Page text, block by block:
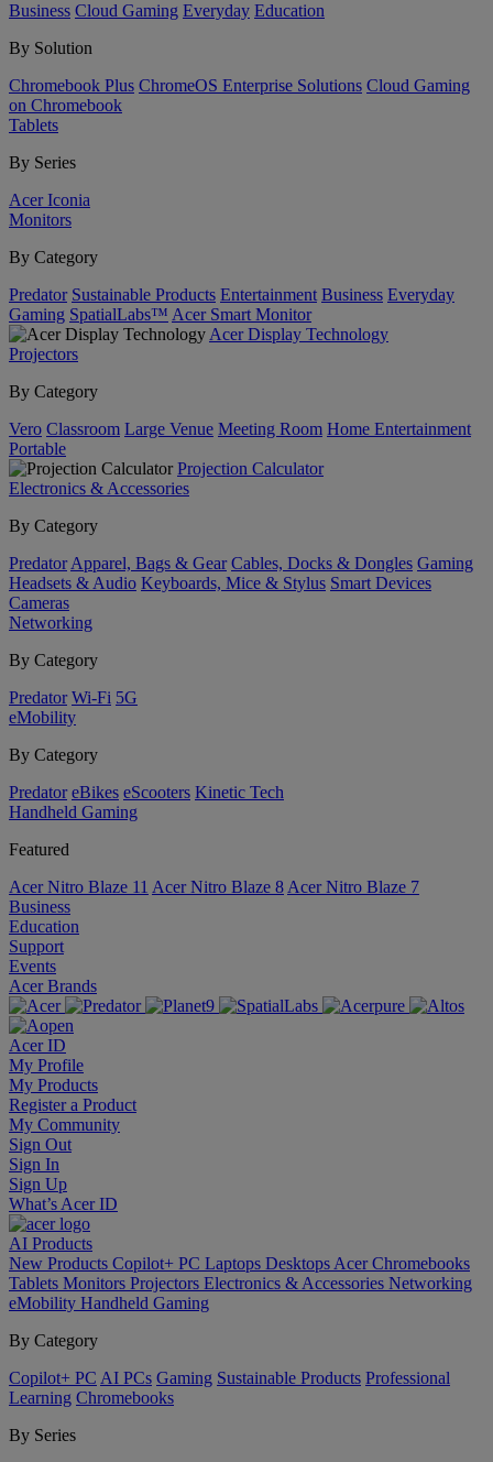
Business Cloud Gaming Everyday Education
By Solution
Chromebook Plus ChromeOS Enterprise Solutions Cloud Gaming
on Chromebook
Tablets
By Series
Acer Iconia
Monitors
By Category
Predator Sustainable Products Entertainment Business Everyday
Gaming SpatialLabs™ Acer Smart Monitor
Acer Display Technology
Projectors
By Category
Vero Classroom Large Venue Meeting Room Home Entertainment
Portable
Projection Calculator
Electronics & Accessories
By Category
Predator Apparel, Bags & Gear Cables, Docks & Dongles Gaming
Headsets & Audio Keyboards, Mice & Stylus Smart Devices
Cameras
Networking
By Category
Predator Wi-Fi 5G
eMobility
By Category
Predator eBikes eScooters Kinetic Tech
Handheld Gaming
Featured
Acer Nitro Blaze 11 Acer Nitro Blaze 8 Acer Nitro Blaze 7
Business
Education
Support
Events
Acer Brands
Acer ID
My Profile
My Products
Register a Product
My Community
Sign Out
Sign In
Sign Up
What’s Acer ID
AI Products
New Products Copilot+ PC Laptops Desktops Acer Chromebooks
Tablets Monitors Projectors Electronics & Accessories Networking
eMobility Handheld Gaming
By Category
Copilot+ PC AI PCs Gaming Sustainable Products Professional
Learning Chromebooks
By Series